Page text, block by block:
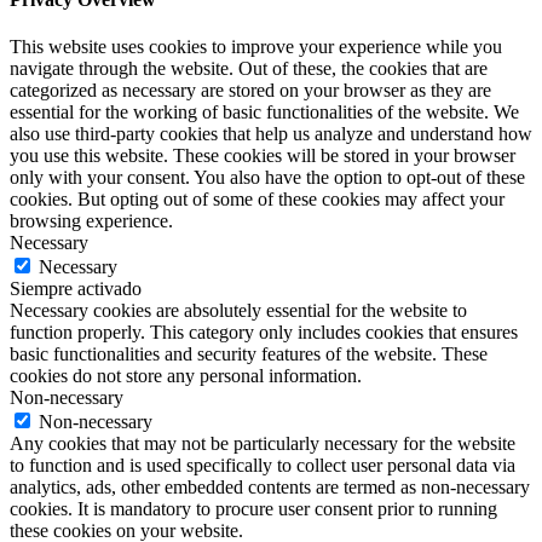
This website uses cookies to improve your experience while you
navigate through the website. Out of these, the cookies that are
categorized as necessary are stored on your browser as they are
essential for the working of basic functionalities of the website. We
also use third-party cookies that help us analyze and understand how
you use this website. These cookies will be stored in your browser
only with your consent. You also have the option to opt-out of these
cookies. But opting out of some of these cookies may affect your
browsing experience.
Necessary
Necessary
Siempre activado
Necessary cookies are absolutely essential for the website to
function properly. This category only includes cookies that ensures
basic functionalities and security features of the website. These
cookies do not store any personal information.
Non-necessary
Non-necessary
Any cookies that may not be particularly necessary for the website
to function and is used specifically to collect user personal data via
analytics, ads, other embedded contents are termed as non-necessary
cookies. It is mandatory to procure user consent prior to running
these cookies on your website.